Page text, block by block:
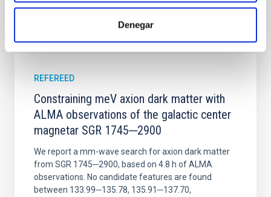
Denegar
REFEREED
Constraining meV axion dark matter with
ALMA observations of the galactic center
magnetar SGR 1745─2900
We report a mm-wave search for axion dark matter
from SGR 1745─2900, based on 4.8 h of ALMA
observations. No candidate features are found
between 133.99─135.78, 135.91─137.70,